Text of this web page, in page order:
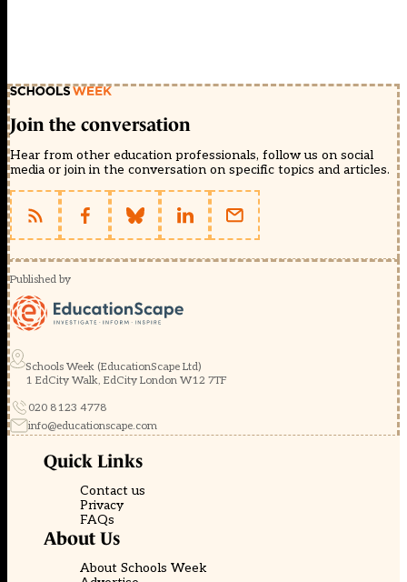
Join the conversation
Hear from other education professionals, follow us on social
media or join in the conversation on specific topics and articles.
Published by
Schools Week (EducationScape Ltd)
1 EdCity Walk, EdCity London W12 7TF
020 8123 4778
info@educationscape.com
Quick Links
Contact us
Privacy
FAQs
About Us
About Schools Week